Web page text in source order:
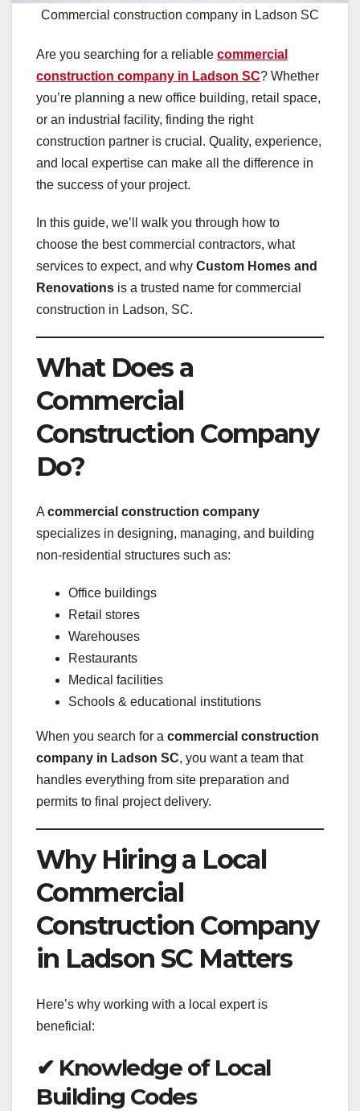
Commercial construction company in Ladson SC
Are you searching for a reliable commercial
construction company in Ladson SC? Whether
you’re planning a new office building, retail space,
or an industrial facility, finding the right
construction partner is crucial. Quality, experience,
and local expertise can make all the difference in
the success of your project.
In this guide, we’ll walk you through how to
choose the best commercial contractors, what
services to expect, and why Custom Homes and
Renovations is a trusted name for commercial
construction in Ladson, SC.
What Does a
Commercial
Construction Company
Do?
Acommercial construction company
specializes in designing, managing, and building
non-residential structures such as:
Office buildings
Retail stores
Warehouses
Restaurants
Medical facilities
Schools & educational institutions
When you search for a commercial construction
company in Ladson SC, you want a team that
handles everything from site preparation and
permits to final project delivery.
Why Hiring a Local
Commercial
Construction Company
in Ladson SC Matters
Here’s why working with a local expert is
beneficial:
✔ Knowledge of Local
Building Codes